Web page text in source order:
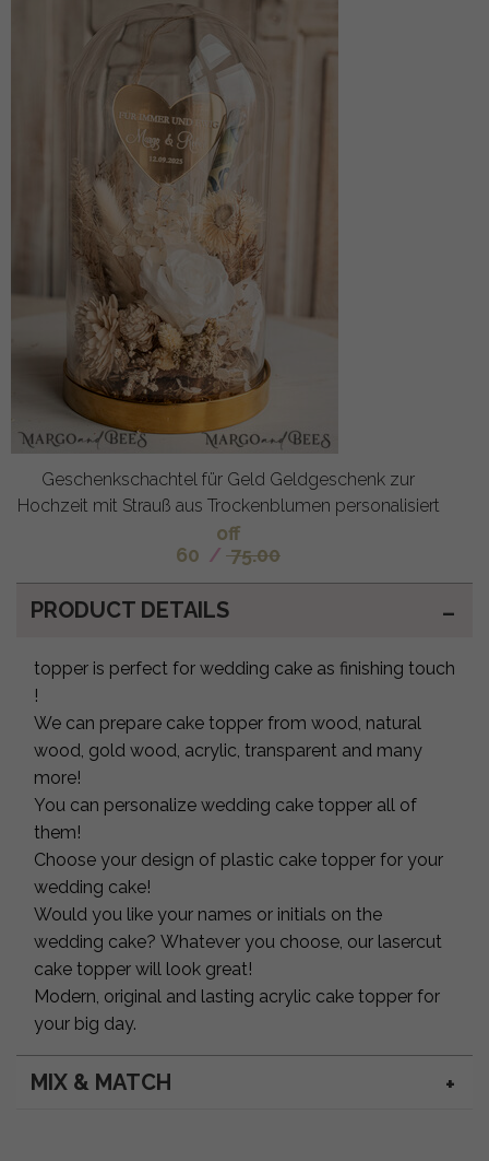
Geschenkschachtel für Geld Geldgeschenk zur
Hochzeit mit Strauß aus Trockenblumen personalisiert
off
60 / 75.00
PRODUCT DETAILS
topper is perfect for wedding cake as finishing touch
!
We can prepare cake topper from wood, natural
wood, gold wood, acrylic, transparent and many
more!
You can personalize wedding cake topper all of
them!
Choose your design of plastic cake topper for your
wedding cake!
Would you like your names or initials on the
wedding cake? Whatever you choose, our lasercut
cake topper will look great!
Modern, original and lasting acrylic cake topper for
your big day.
MIX & MATCH